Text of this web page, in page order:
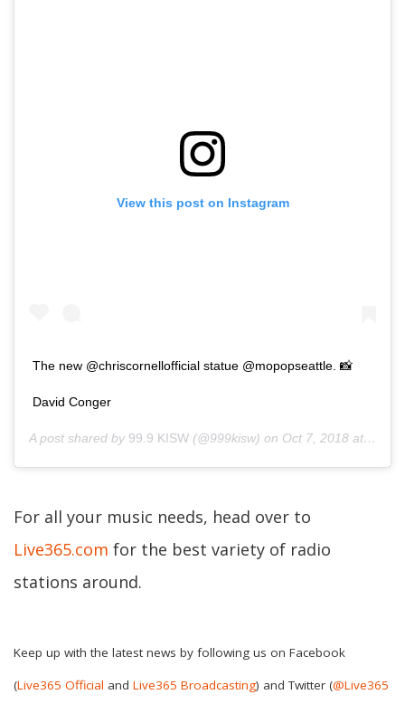
View this post on Instagram
The new @chriscornellofficial statue @mopopseattle. 📸
David Conger
A post shared by 99.9 KISW (@999kisw) on Oct 7, 2018 at 6:35pm PDT
For all your music needs, head over to
Live365.com for the best variety of radio
stations around.
Keep up with the latest news by following us on Facebook
(Live365 Official and Live365 Broadcasting) and Twitter (@Live365